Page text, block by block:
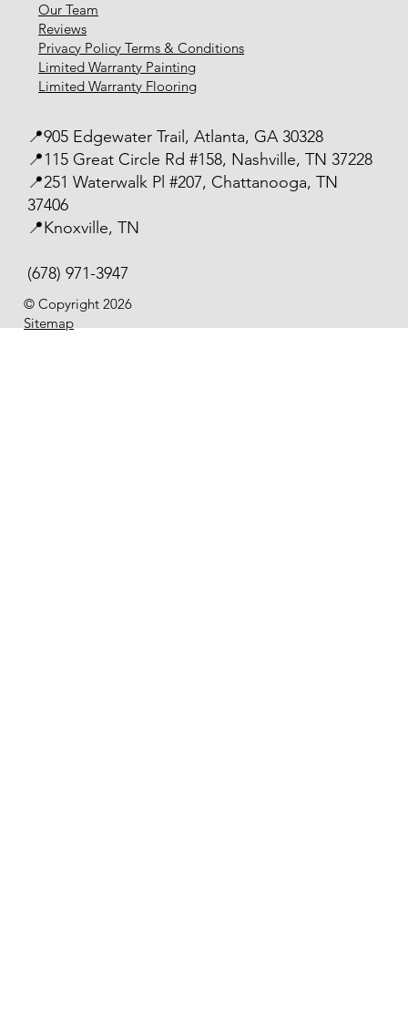
📍905 Edgewater Trail, Atlanta, GA 30328
📍115 Great Circle Rd #158, Nashville, TN 37228
📍251 Waterwalk Pl #207, Chattanooga, TN
37406
📍Knoxville, TN
(678) 971-3947
© Copyright 2026
Sitemap
Our Team
Reviews
Privacy Policy Terms & Conditions
Limited Warranty Painting
Limited Warranty Flooring